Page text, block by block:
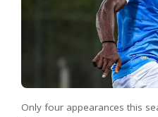
Only four appearances this